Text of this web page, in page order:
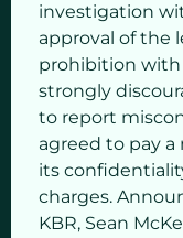
investigation
approval of the
prohibition with
strongly
to report
agreed to pay
its
charges.
KBR, Sean